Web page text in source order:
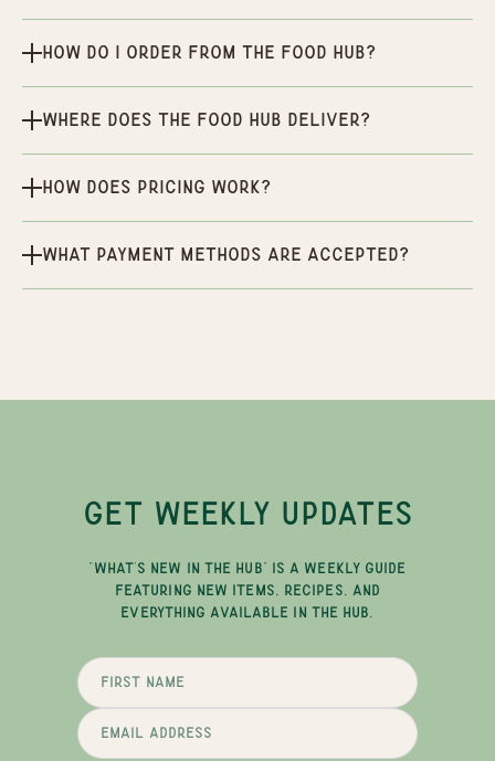
How do I order from the Food Hub?
Where does the Food Hub deliver?
How does pricing work?
What payment methods are accepted?
GET WEEKLY UPDATES
"WHAT'S NEW IN THE HUB" IS A WEEKLY GUIDE
FEATURING NEW ITEMS, RECIPES, AND
EVERYTHING AVAILABLE IN THE HUB.